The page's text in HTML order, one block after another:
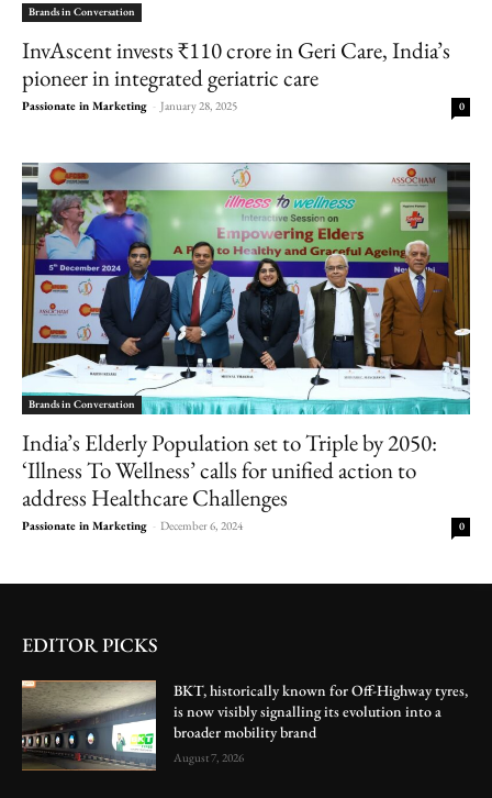
Brands in Conversation
InvAscent invests ₹110 crore in Geri Care, India’s
pioneer in integrated geriatric care
Passionate in Marketing - January 28, 2025 0
Brands in Conversation
India’s Elderly Population set to Triple by 2050:
‘Illness To Wellness’ calls for unified action to
address Healthcare Challenges
Passionate in Marketing - December 6, 2024 0
EDITOR PICKS
BKT, historically known for Off-Highway tyres,
is now visibly signalling its evolution into a
broader mobility brand
August 7, 2026